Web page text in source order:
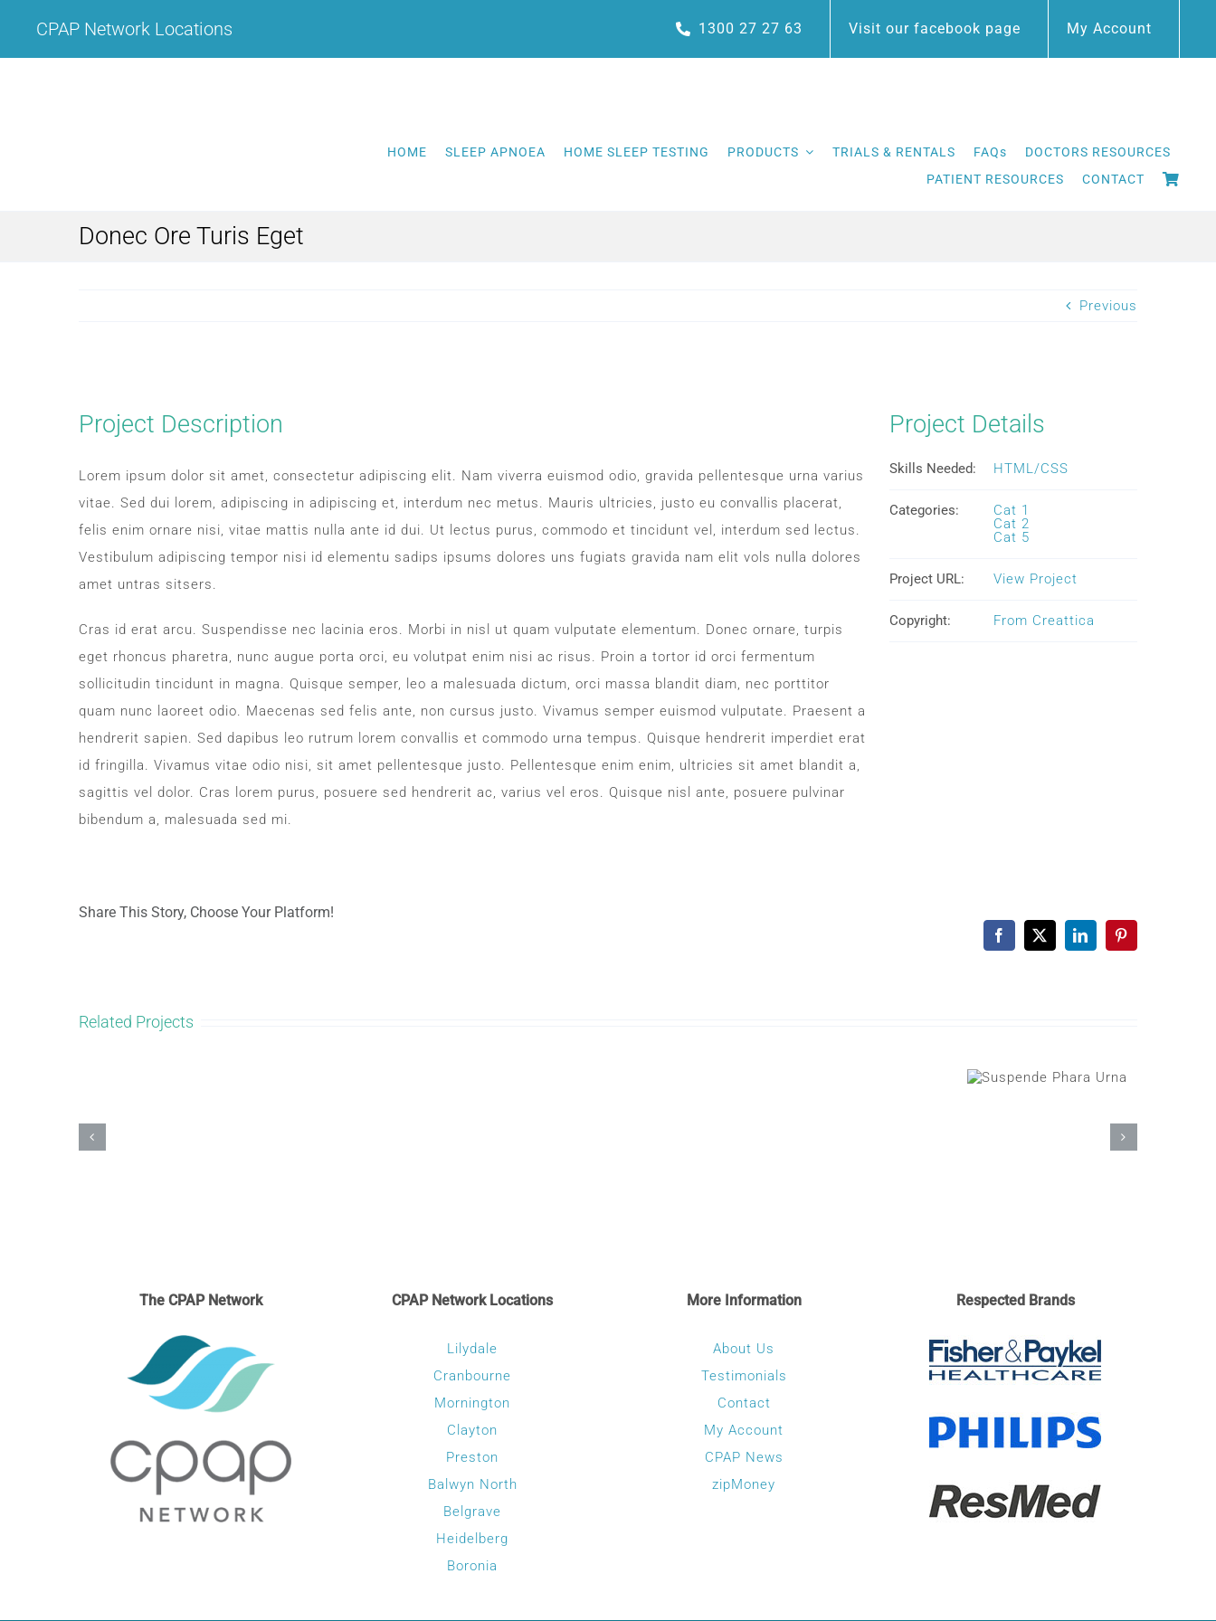
CPAP Network Locations 1300 27 27 63 Visit our facebook page My Account
HOME SLEEP APNOEA HOME SLEEP TESTING PRODUCTS TRIALS & RENTALS FAQs
DOCTORS RESOURCES
PATIENT RESOURCES
CONTACT
Donec Ore Turis Eget
Previous
Image
Project Description
Lorem ipsum dolor sit amet, consectetur adipiscing elit. Nam viverra euismod odio, gravida pellentesque urna varius
vitae. Sed dui lorem, adipiscing in adipiscing et, interdum nec metus. Mauris ultricies, justo eu convallis placerat,
felis enim ornare nisi, vitae mattis nulla ante id dui. Ut lectus purus, commodo et tincidunt vel, interdum sed lectus.
Vestibulum adipiscing tempor nisi id elementu sadips ipsums dolores uns fugiats gravida nam elit vols nulla dolores
amet untras sitsers.
Cras id erat arcu. Suspendisse nec lacinia eros. Morbi in nisl ut quam vulputate elementum. Donec ornare, turpis
eget rhoncus pharetra, nunc augue porta orci, eu volutpat enim nisi ac risus. Proin a tortor id orci fermentum
sollicitudin tincidunt in magna. Quisque semper, leo a malesuada dictum, orci massa blandit diam, nec porttitor
quam nunc laoreet odio. Maecenas sed felis ante, non cursus justo. Vivamus semper euismod vulputate. Praesent a
hendrerit sapien. Sed dapibus leo rutrum lorem convallis et commodo urna tempus. Quisque hendrerit imperdiet erat
id fringilla. Vivamus vitae odio nisi, sit amet pellentesque justo. Pellentesque enim enim, ultricies sit amet blandit a,
sagittis vel dolor. Cras lorem purus, posuere sed hendrerit ac, varius vel eros. Quisque nisl ante, posuere pulvinar
bibendum a, malesuada sed mi.
Project Details
Skills Needed: HTML/CSS
Categories:
Cat 1
Cat 2
Cat 5
Project URL: View Project
Copyright: From Creattica
Share This Story, Choose Your Platform!
Facebook
X LinkedInPinterest
Related Projects
The CPAP Network CPAP Network Locations
Lilydale
Cranbourne
Mornington
Clayton
Preston
Balwyn North
Belgrave
Heidelberg
Boronia
More Information
About Us
Testimonials
Contact
My Account
CPAP News
zipMoney
Respected Brands